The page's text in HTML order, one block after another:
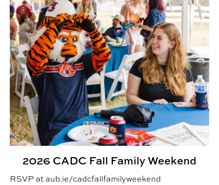
2026 CADC Fall Family Weekend
RSVP at aub.ie/cadcfallfamilyweekend